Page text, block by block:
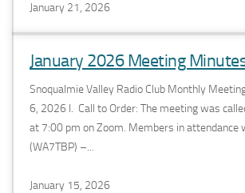
January 21, 2026
January 2026 Meeting
Snoqualmie Valley Radio Club Monthly
6, 2026 I. Call to Order: The meeting was
at 7:00 pm on Zoom. Members in attendance
(WA7TBP) –...
January 15, 2026